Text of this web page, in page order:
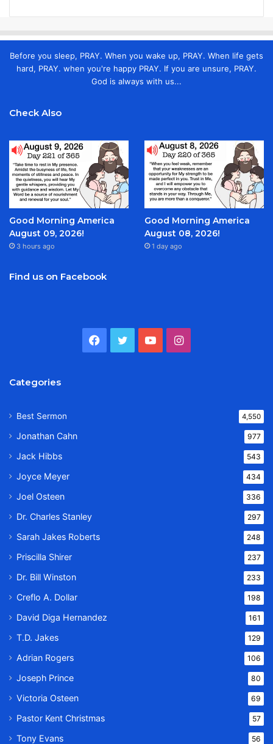
Before you sleep, PRAY. When you wake up, PRAY. When life gets
hard, PRAY. when you're happy PRAY. If you are unsure, PRAY.
God is always with us...
Check Also
Good Morning America
August 09, 2026!
3 hours ago
Good Morning America
August 08, 2026!
1 day ago
Find us on Facebook
Facebook
TwitterYouTubeInstagram
Categories
Best Sermon 4,550
Jonathan Cahn 977
Jack Hibbs 543
Joyce Meyer 434
Joel Osteen 336
Dr. Charles Stanley 297
Sarah Jakes Roberts 248
Priscilla Shirer 237
Dr. Bill Winston 233
Creflo A. Dollar 198
David Diga Hernandez 161
T.D. Jakes 129
Adrian Rogers 106
Joseph Prince 80
Victoria Osteen 69
Pastor Kent Christmas 57
Tony Evans 56